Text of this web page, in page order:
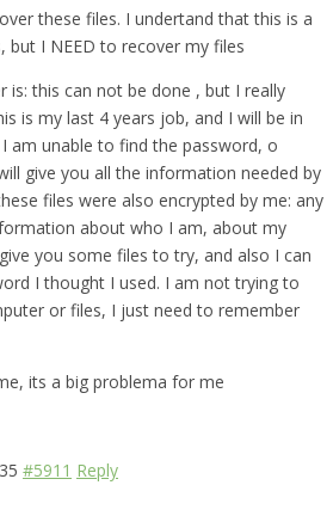
these files. I undertand that this is a
but I NEED to recover my files
is: this can not be done , but I really
is my last 4 years job, and I will be in
am unable to find the password, o
give you all the information needed by
files were also encrypted by me: any
about who I am, about my
you some files to try, and also I can
I thought I used. I am not trying to
or files, I just need to remember
its a big problema for me
#5911 Reply